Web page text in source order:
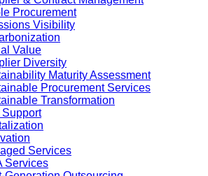
Procurement
Visibility
Value
Diversity
Maturity Assessment
Procurement Services
Transformation
Services
Services